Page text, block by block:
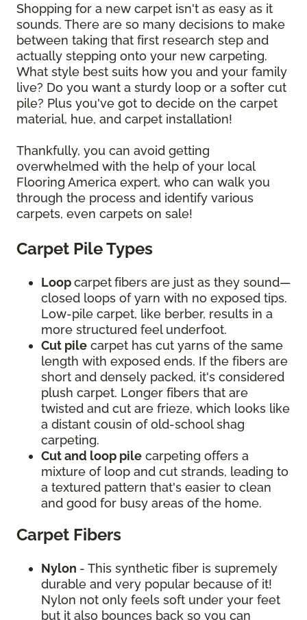
Shopping for a new carpet isn't as easy as it
sounds. There are so many decisions to make
between taking that first research step and
actually stepping onto your new carpeting.
What style best suits how you and your family
live? Do you want a sturdy loop or a softer cut
pile? Plus you've got to decide on the carpet
material, hue, and carpet installation!
Thankfully, you can avoid getting
overwhelmed with the help of your local
Flooring America expert, who can walk you
through the process and identify various
carpets, even carpets on sale!
Carpet Pile Types
Loopcarpetfibers are just as they sound—
closed loops of yarn with no exposed tips.
Low-pile carpet, like berber, results in a
more structured feel underfoot.
Cut pile carpet has cut yarns of the same
length with exposed ends. If the fibers are
short and densely packed, it's considered
plush carpet. Longer fibers that are
twisted and cut are frieze, which looks like
a distant cousin of old-school shag
carpeting.
Cut and loop pile carpeting offers a
mixture of loop and cut strands, leading to
a textured pattern that's easier to clean
and good for busy areas of the home.
Carpet Fibers
Nylon - This synthetic fiber is supremely
durable and very popular because of it!
Nylon not only feels soft under your feet
but it also bounces back so you can